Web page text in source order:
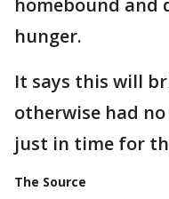
hunger.
It says this will
otherwise had
just in time for
The Source